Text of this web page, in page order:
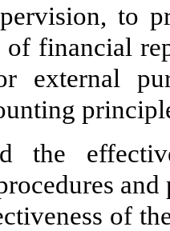
to
financial
external
the
of